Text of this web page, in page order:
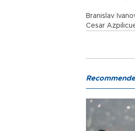
Branislav
Cesar